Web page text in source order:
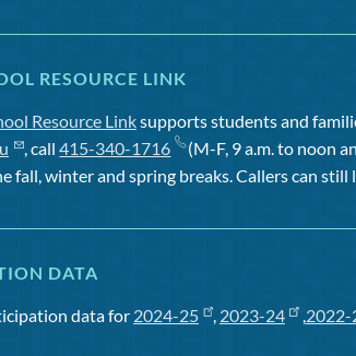
RESOURCE LINK
Resource Linksupports students and
, call415-340-1716 (M-F, 9 a.m. to noon
fall, winter and spring breaks. Callers can
DATA
data for 2024-25 , 2023-24 ,2022-